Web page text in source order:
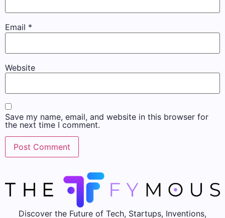
Email *
Website
Save my name, email, and website in this browser for
the next time I comment.
Discover the Future of Tech, Startups, Inventions,